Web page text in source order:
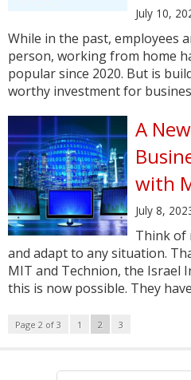
July 10,
While in the past, employees
person, working from home
popular since 2020. But is
worthy investment for
A
with
July 8,
Think of
and adapt to any situation.
MIT and Technion, the Israel
this is now possible. They
Page 2 of 3 1 2 3